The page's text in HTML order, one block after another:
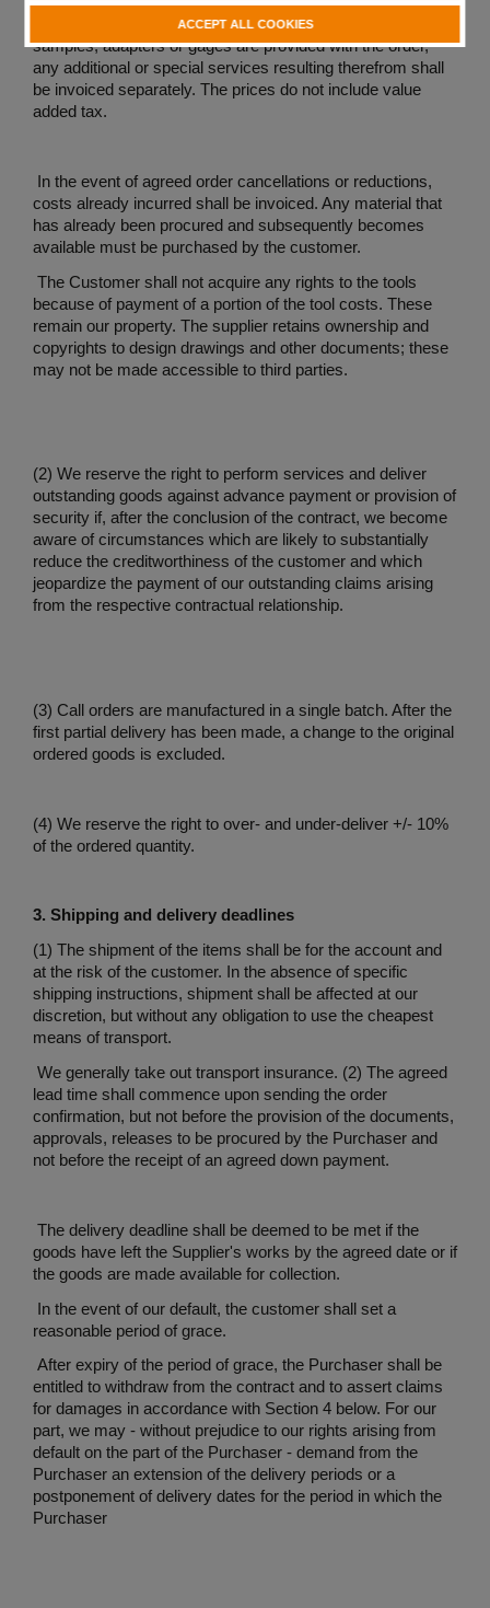
ACCEPT ALL COOKIES
If, in deviation from the offer and inquiry, drawings,
samples, adapters or gages are provided with the order,
any additional or special services resulting therefrom shall
be invoiced separately. The prices do not include value
added tax.
In the event of agreed order cancellations or reductions,
costs already incurred shall be invoiced. Any material that
has already been procured and subsequently becomes
available must be purchased by the customer.
The Customer shall not acquire any rights to the tools
because of payment of a portion of the tool costs. These
remain our property. The supplier retains ownership and
copyrights to design drawings and other documents; these
may not be made accessible to third parties.
(2) We reserve the right to perform services and deliver
outstanding goods against advance payment or provision of
security if, after the conclusion of the contract, we become
aware of circumstances which are likely to substantially
reduce the creditworthiness of the customer and which
jeopardize the payment of our outstanding claims arising
from the respective contractual relationship.
(3) Call orders are manufactured in a single batch. After the
first partial delivery has been made, a change to the original
ordered goods is excluded.
(4) We reserve the right to over- and under-deliver +/- 10%
of the ordered quantity.
3. Shipping and delivery deadlines
(1) The shipment of the items shall be for the account and
at the risk of the customer. In the absence of specific
shipping instructions, shipment shall be affected at our
discretion, but without any obligation to use the cheapest
means of transport.
We generally take out transport insurance. (2) The agreed
lead time shall commence upon sending the order
confirmation, but not before the provision of the documents,
approvals, releases to be procured by the Purchaser and
not before the receipt of an agreed down payment.
The delivery deadline shall be deemed to be met if the
goods have left the Supplier's works by the agreed date or if
the goods are made available for collection.
In the event of our default, the customer shall set a
reasonable period of grace.
After expiry of the period of grace, the Purchaser shall be
entitled to withdraw from the contract and to assert claims
for damages in accordance with Section 4 below. For our
part, we may - without prejudice to our rights arising from
default on the part of the Purchaser - demand from the
Purchaser an extension of the delivery periods or a
postponement of delivery dates for the period in which the
Purchaser